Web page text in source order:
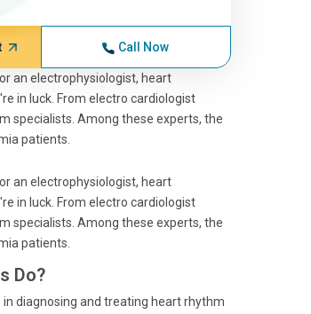
Call Now
an electrophysiologist, heart
in luck. From electro cardiologist
specialists. Among these experts, the
patients.
an electrophysiologist, heart
in luck. From electro cardiologist
specialists. Among these experts, the
patients.
Do?
diagnosing and treating heart rhythm